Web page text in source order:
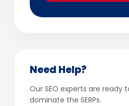
Need Help?
Our SEO experts are ready
dominate the SERPs.